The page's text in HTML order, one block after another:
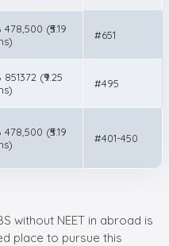
478,500 (₹5.19
#651
851372 (₹9.25
#495
478,500 (₹5.19
#401-450
without NEET in abroad is
place to pursue this